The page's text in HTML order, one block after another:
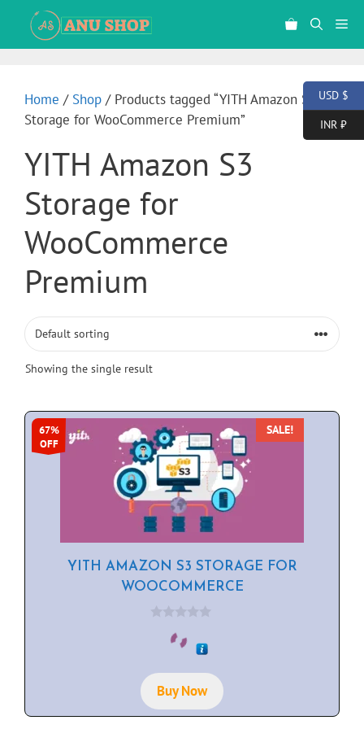
Home / Shop / Products tagged “YITH Amazon S3
Storage for WooCommerce Premium”
YITH Amazon S3
Storage for
WooCommerce
Premium
Showing the single result
67%
OFF
SALE!
YITH AMAZON S3 STORAGE FOR
WOOCOMMERCE
o
Buy Now
USD $
INR ₹